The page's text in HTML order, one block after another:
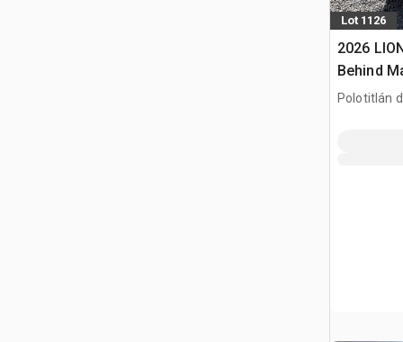
Lot 1126
2026
Behind
(Sin
Polotitlán